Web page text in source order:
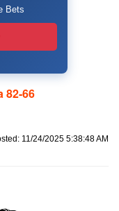
Bets
82-66
11/24/2025 5:38:48 AM